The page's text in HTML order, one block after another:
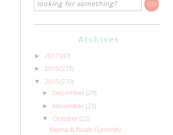
Archives
► 2017(47)
► 2016(271)
▼ 2015(270)
► December(29)
► November(23)
▼ October(22)
Mama & Noah Currently